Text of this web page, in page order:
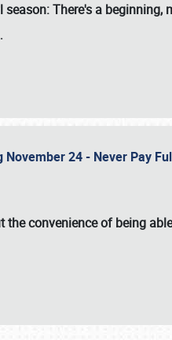
There's a beginning,
24 - Never Pay
convenience of being